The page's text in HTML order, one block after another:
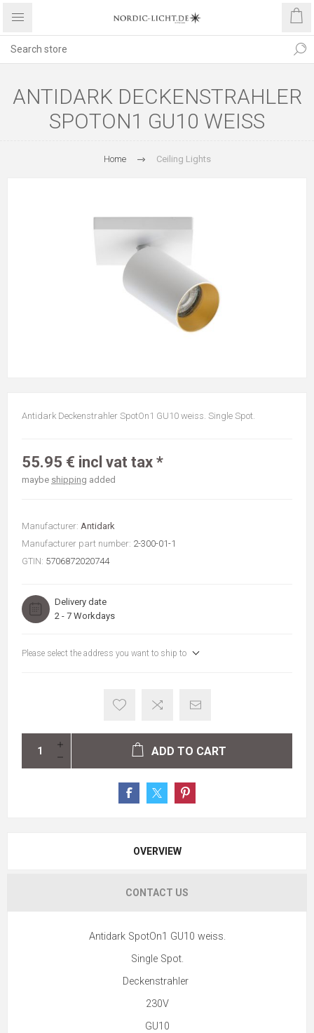
ANTIDARK DECKENSTRAHLER
SPOTON1 GU10 WEISS
Home Ceiling Lights
Antidark Deckenstrahler SpotOn1 GU10 weiss. Single Spot.
55.95 € incl vat tax *
maybe shipping added
Manufacturer: Antidark
Manufacturer part number: 2-300-01-1
GTIN: 5706872020744
Delivery date
2 - 7 Workdays
Please select the address you want to ship to
ADD TO CART
OVERVIEW
CONTACT US
Antidark SpotOn1 GU10 weiss.
Single Spot.
Deckenstrahler
230V
GU10